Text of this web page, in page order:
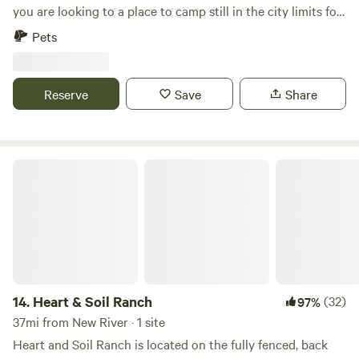
you are looking to a place to camp still in the city limits for
a great price this is the one for you. Not a lot of traffic
have another 1/2 acre that butts up to our property we do
not live on. Both properties are gated.
Pets
Reserve Save Share
14. Heart & Soil Ranch 97%(32)
37mi from New River · 1 site
Heart and Soil Ranch is located on the fully fenced, back